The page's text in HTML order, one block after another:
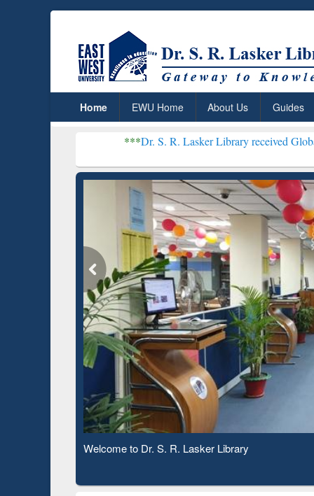
Home EWU Home About Us Guides
Dr. S. R. Lasker Library received Global
Observing National Library Day 2020
Based